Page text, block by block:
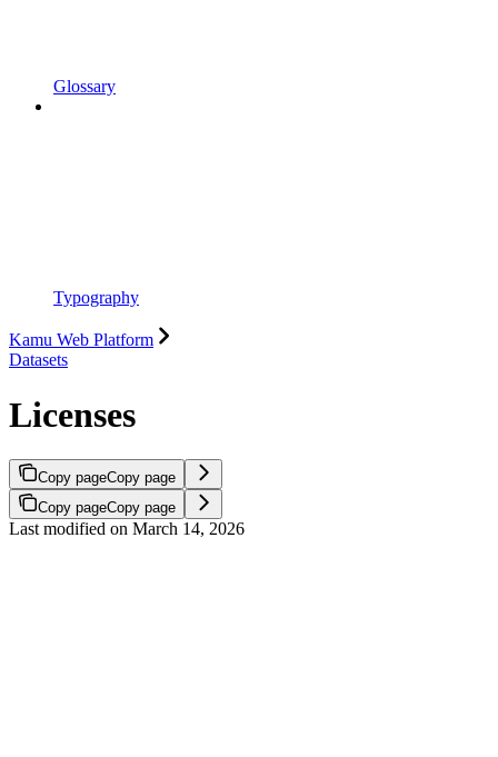
Glossary
Typography
Kamu Web Platform
Datasets
Licenses
Copy pageCopy page
Copy pageCopy page
Last modified on March 14, 2026